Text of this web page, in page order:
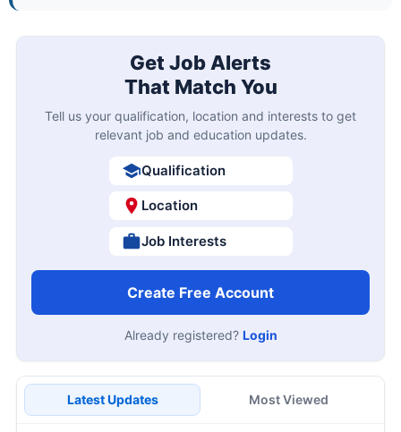
Get Job Alerts
That Match You
Tell us your qualification, location and interests to get
relevant job and education updates.
Qualification
Location
Job Interests
Create Free Account
Already registered? Login
Latest Updates Most Viewed